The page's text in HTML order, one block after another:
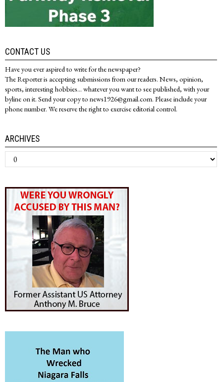
CONTACT US
Have you ever aspired to write for the newspaper?
The Reporter is accepting submissions from our readers. News, opinion,
sports, interesting hobbies... whatever you want to see published, with your
byline on it. Send your copy to news1926@gmail.com. Please include your
phone number. We reserve the right to exercise editorial control.
ARCHIVES
Archives